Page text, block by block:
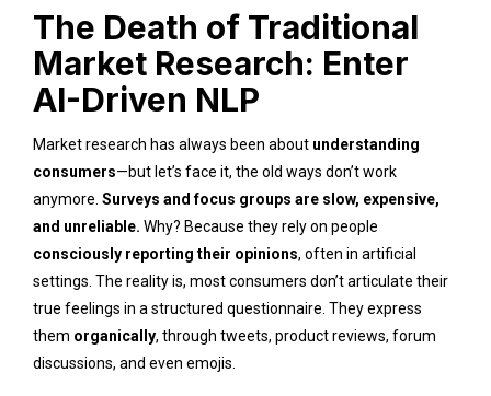
The Death of Traditional
Market Research: Enter
AI-Driven NLP
Market research has always been about understanding
consumers—but let’s face it, the old ways don’t work
anymore. Surveys and focus groups are slow, expensive,
and unreliable. Why? Because they rely on people
consciously reporting their opinions, often in artificial
settings. The reality is, most consumers don’t articulate their
true feelings in a structured questionnaire. They express
them organically, through tweets, product reviews, forum
discussions, and even emojis.